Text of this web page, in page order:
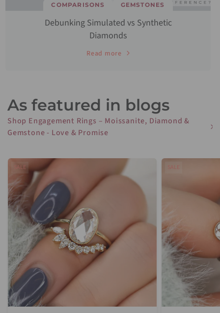
COMPARISONS GEMSTONES
Debunking Simulated vs Synthetic
Diamonds
Read more
As featured in blogs
Shop Engagement Rings – Moissanite, Diamond &
Gemstone - Love & Promise
SALE SALE